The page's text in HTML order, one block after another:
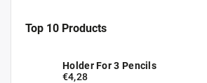
Top 10 Products
Holder For 3 Pencils
€4,28